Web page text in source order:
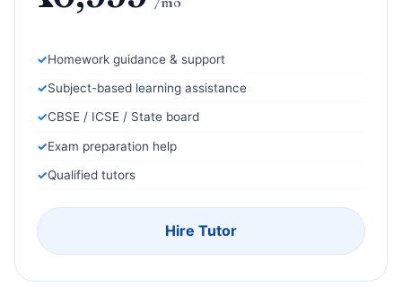
Homework guidance & support
Subject-based learning assistance
CBSE / ICSE / State board
Exam preparation help
Qualified tutors
Hire Tutor